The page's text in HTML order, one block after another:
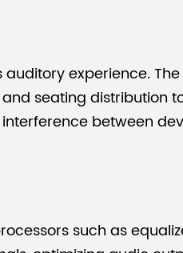
experience.
seating distribution
between
such as